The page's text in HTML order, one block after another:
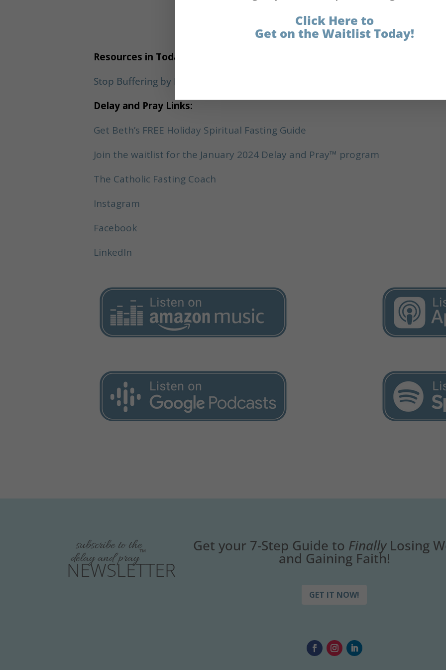
Resources in Today’s Show:
Stop Buffering by Brooke Castillo
Delay and Pray Links:
Get Beth’s FREE Holiday Spiritual Fasting Guide
Join the waitlist for the January 2024 Delay and Pray™ program
The Catholic Fasting Coach
Instagram
Facebook
LinkedIn
subscribe to the
delay and pray™
NEWSLETTER
Get your 7-Step Guide to FinallyLosing
and Gaining Faith!
GET IT NOW!
Click Here to
Get on the Waitlist Today!